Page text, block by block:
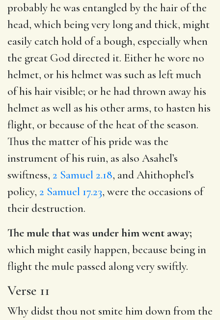
probably he was entangled by the hair of the
head, which being very long and thick, might
easily catch hold of a bough, especially when
the great God directed it. Either he wore no
helmet, or his helmet was such as left much
of his hair visible; or he had thrown away his
helmet as well as his other arms, to hasten his
flight, or because of the heat of the season.
Thus the matter of his pride was the
instrument of his ruin, as also Asahel’s
swiftness, 2 Samuel 2.18, and Ahithophel’s
policy, 2 Samuel 17.23, were the occasions of
their destruction.
The mule that was under him went away;
which might easily happen, because being in
flight the mule passed along very swiftly.
Verse 11
Why didst thou not smite him down from the